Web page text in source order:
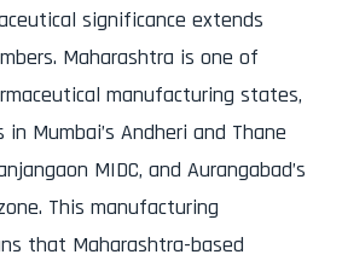
significance extends
Maharashtra is one of
manufacturing states,
Mumbai’s Andheri and Thane
MIDC, and Aurangabad’s
This manufacturing
that Maharashtra-based